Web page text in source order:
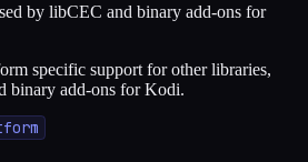
by libCEC and binary add-ons for
specific support for other libraries,
binary add-ons for Kodi.